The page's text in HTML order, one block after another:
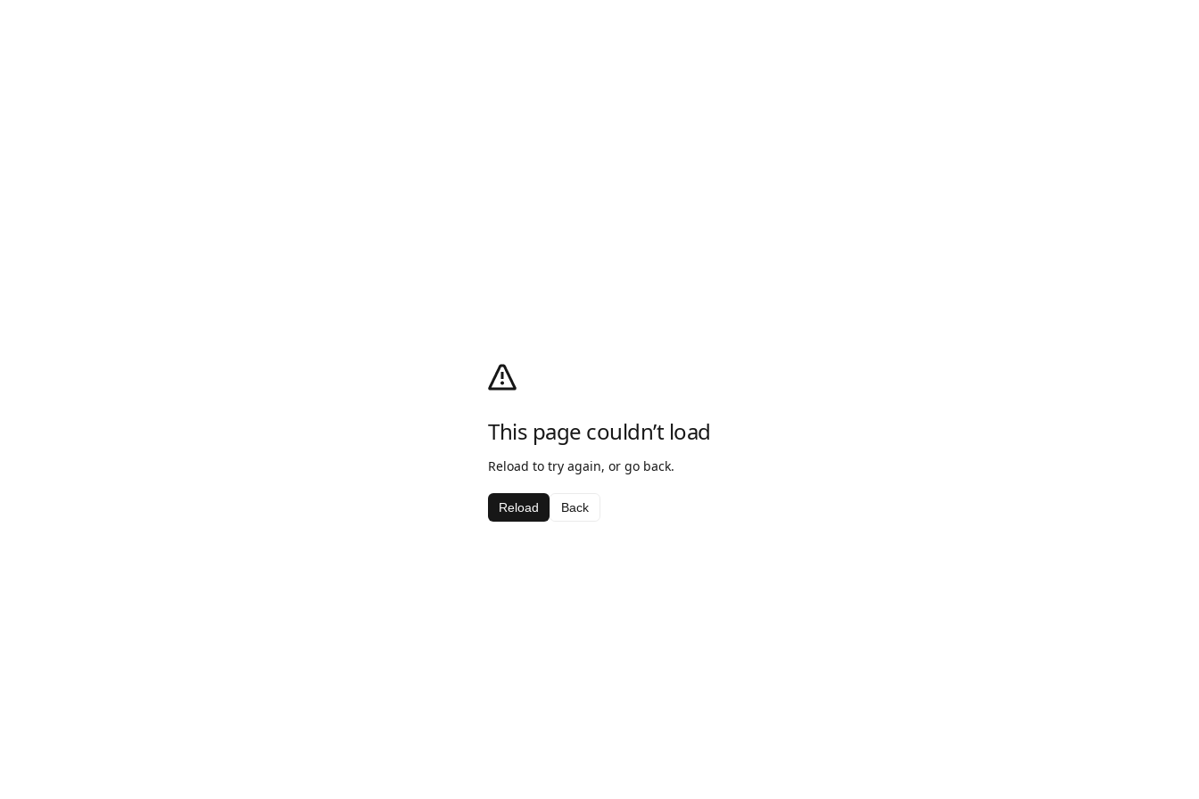
This page couldn’t load
Reload to try again, or go back.
Reload Back